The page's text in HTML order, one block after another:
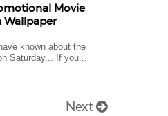
Movie
known about the
Saturday... If you...
Next